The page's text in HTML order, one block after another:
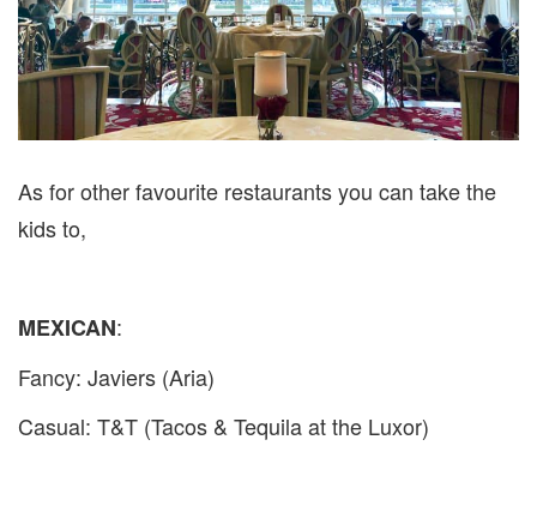
As for other favourite restaurants you can take the
kids to,
MEXICAN:
Fancy: Javiers (Aria)
Casual: T&T (Tacos & Tequila at the Luxor)